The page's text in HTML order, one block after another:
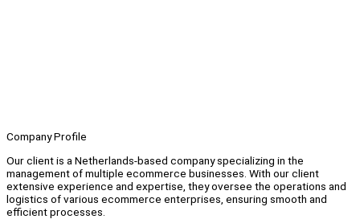
Company Profile
Our client is a Netherlands-based company specializing in the
management of multiple ecommerce businesses. With our client
extensive experience and expertise, they oversee the operations and
logistics of various ecommerce enterprises, ensuring smooth and
efficient processes.